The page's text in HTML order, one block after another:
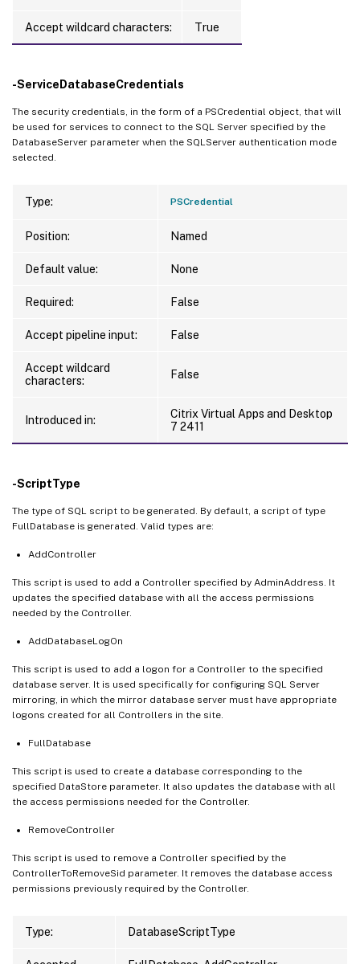
Accept wildcard characters: True
-ServiceDatabaseCredentials
The security credentials, in the form of a PSCredential object, that will
be used for services to connect to the SQL Server specified by the
DatabaseServer parameter when the SQLServer authentication mode
selected.
Type: PSCredential
Position: Named
Default value: None
Required: False
Accept pipeline input: False
Accept wildcard
characters:
False
Introduced in:
Citrix Virtual Apps and Desktop
7 2411
-ScriptType
The type of SQL script to be generated. By default, a script of type
FullDatabase is generated. Valid types are:
AddController
This script is used to add a Controller specified by AdminAddress. It
updates the specified database with all the access permissions
needed by the Controller.
AddDatabaseLogOn
This script is used to add a logon for a Controller to the specified
database server. It is used specifically for configuring SQL Server
mirroring, in which the mirror database server must have appropriate
logons created for all Controllers in the site.
FullDatabase
This script is used to create a database corresponding to the
specified DataStore parameter. It also updates the database with all
the access permissions needed for the Controller.
RemoveController
This script is used to remove a Controller specified by the
ControllerToRemoveSid parameter. It removes the database access
permissions previously required by the Controller.
Type: DatabaseScriptType